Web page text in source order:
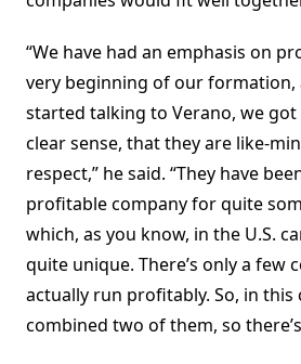
“We have had an emphasis on
very beginning of our formation,
started talking to Verano, we got
clear sense, that they are like-
respect,” he said. “They have
profitable company for quite
which, as you know, in the U.S.
quite unique. There’s only a few
actually run profitably. So, in this
combined two of them, so